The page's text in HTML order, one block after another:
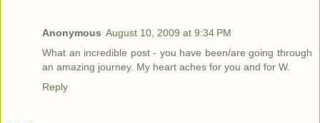
Anonymous August 10, 2009 at 9:34 PM
What an incredible post - you have been/are going through
an amazing journey. My heart aches for you and for W.
Reply